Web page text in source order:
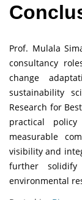
Prof. Mulala
consultancy
change
sustainability
Research for
practical
measurable
visibility and
further
environmental